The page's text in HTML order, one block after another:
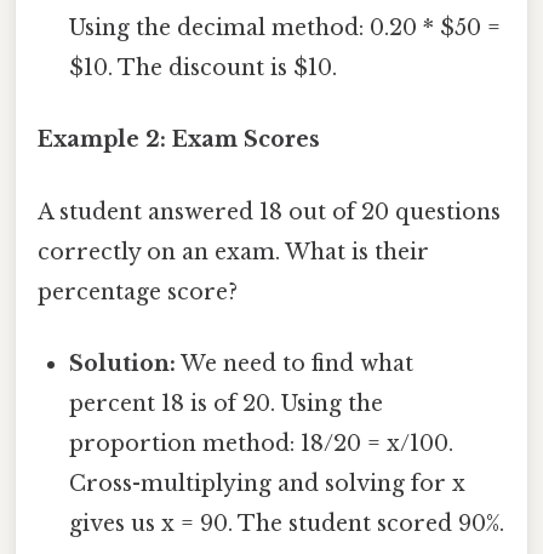
Using the decimal method: 0.20 * $50 =
$10. The discount is $10.
Example 2: Exam Scores
A student answered 18 out of 20 questions
correctly on an exam. What is their
percentage score?
Solution: We need to find what
percent 18 is of 20. Using the
proportion method: 18/20 = x/100.
Cross-multiplying and solving for x
gives us x = 90. The student scored 90%.